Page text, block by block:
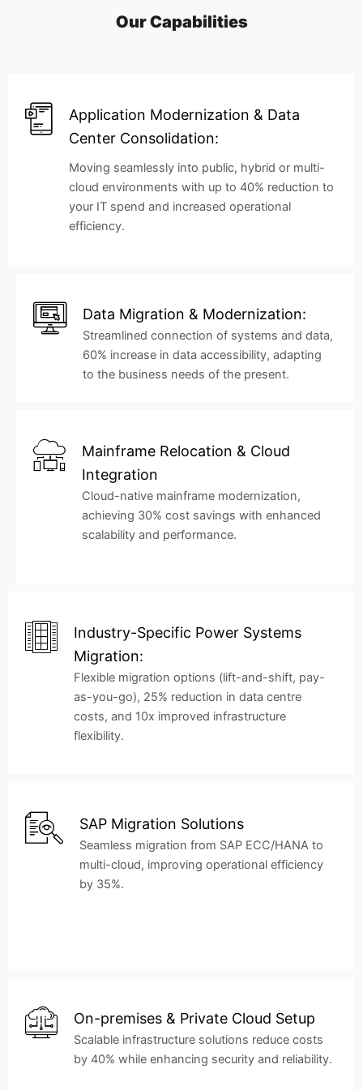
Our Capabilities
Application Modernization & Data
Center Consolidation:
Moving seamlessly into public, hybrid or multi-
cloud environments with up to 40% reduction to
your IT spend and increased operational
efficiency.
Data Migration & Modernization:
Streamlined connection of systems and data,
60% increase in data accessibility, adapting
to the business needs of the present.
Mainframe Relocation & Cloud
Integration
Cloud-native mainframe modernization,
achieving 30% cost savings with enhanced
scalability and performance.
Industry-Specific Power Systems
Migration:
Flexible migration options (lift-and-shift, pay-
as-you-go), 25% reduction in data centre
costs, and 10x improved infrastructure
flexibility.
SAP Migration Solutions
Seamless migration from SAP ECC/HANA to
multi-cloud, improving operational efficiency
by 35%.
On-premises & Private Cloud Setup
Scalable infrastructure solutions reduce costs
by 40% while enhancing security and reliability.